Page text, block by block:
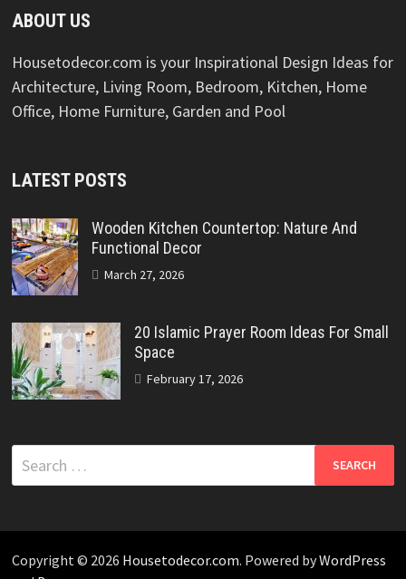
ABOUT US
Housetodecor.com is your Inspirational Design Ideas for
Architecture, Living Room, Bedroom, Kitchen, Home
Office, Home Furniture, Garden and Pool
LATEST POSTS
Wooden Kitchen Countertop: Nature And
Functional Decor
March 27, 2026
20 Islamic Prayer Room Ideas For Small
Space
February 17, 2026
Search
for:
Copyright © 2026 Housetodecor.com. Powered byWordPress